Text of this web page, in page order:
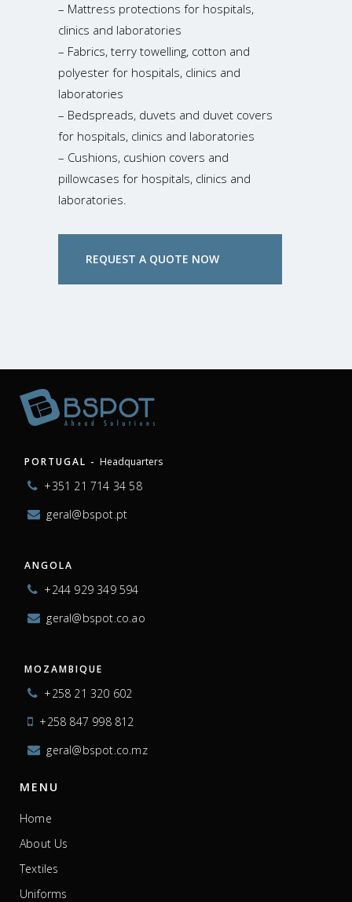
– Mattress protections for hospitals,
clinics and laboratories
– Fabrics, terry towelling, cotton and
polyester for hospitals, clinics and
laboratories
– Bedspreads, duvets and duvet covers
for hospitals, clinics and laboratories
– Cushions, cushion covers and
pillowcases for hospitals, clinics and
laboratories.
REQUEST A QUOTE NOW
PORTUGAL - Headquarters
+351 21 714 34 58
geral@bspot.pt
ANGOLA
+244 929 349 594
geral@bspot.co.ao
MOZAMBIQUE
+258 21 320 602
+258 847 998 812
geral@bspot.co.mz
MENU
Home
About Us
Textiles
Uniforms